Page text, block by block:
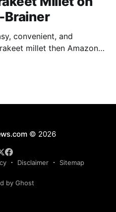
Brainer
convenient, and
millet then Amazon
© 2026
Disclaimer Sitemap
by Ghost